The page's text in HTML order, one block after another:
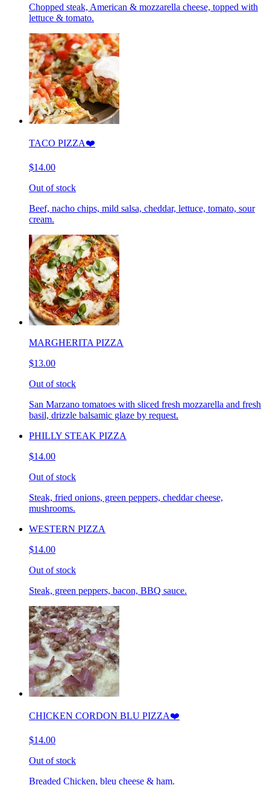
Chopped steak, American & mozzarella cheese, topped with
lettuce & tomato.
TACO PIZZA❤️
$14.00
Out of stock
Beef, nacho chips, mild salsa, cheddar, lettuce, tomato, sour
cream.
MARGHERITA PIZZA
$13.00
Out of stock
San Marzano tomatoes with sliced fresh mozzarella and fresh
basil, drizzle balsamic glaze by request.
PHILLY STEAK PIZZA
$14.00
Out of stock
Steak, fried onions, green peppers, cheddar cheese,
mushrooms.
WESTERN PIZZA
$14.00
Out of stock
Steak, green peppers, bacon, BBQ sauce.
CHICKEN CORDON BLU PIZZA❤️
$14.00
Out of stock
Breaded Chicken, bleu cheese & ham.